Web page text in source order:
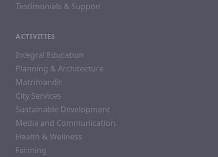
Testimonials & Support
ACTIVITIES
Integral Education
Planning & Architecture
Matrimandir
City Services
Sustainable Development
Media and Communication
Health & Wellness
Farming